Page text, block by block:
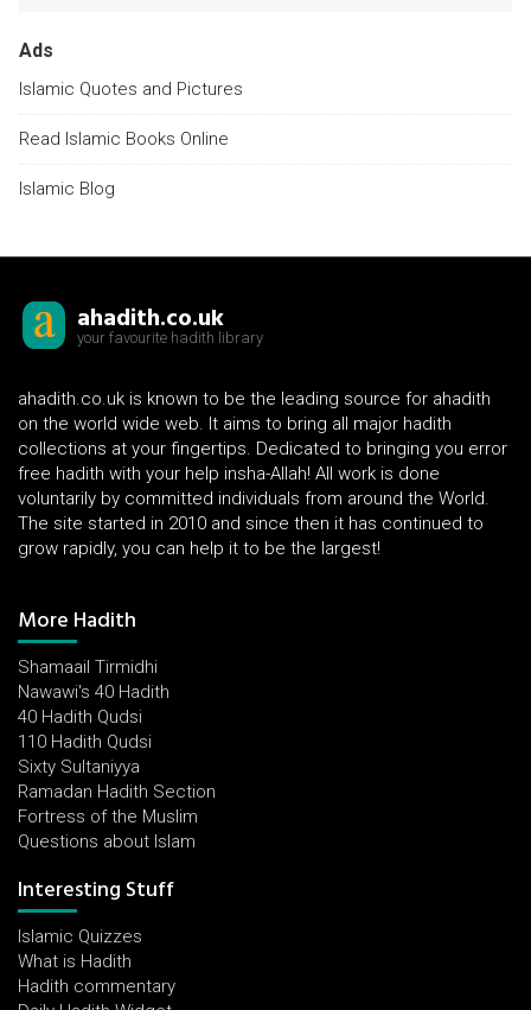
Ads
Islamic Quotes and Pictures
Read Islamic Books Online
Islamic Blog
ahadith.co.uk
your favourite hadith library
ahadith.co.uk is known to be the leading source for ahadith
on the world wide web. It aims to bring all major hadith
collections at your fingertips. Dedicated to bringing you error
free hadith with your help insha-Allah! All work is done
voluntarily by committed individuals from around the World.
The site started in 2010 and since then it has continued to
grow rapidly, you can help it to be the largest!
More Hadith
Shamaail Tirmidhi
Nawawi's 40 Hadith
40 Hadith Qudsi
110 Hadith Qudsi
Sixty Sultaniyya
Ramadan Hadith Section
Fortress of the Muslim
Questions about Islam
Interesting Stuff
Islamic Quizzes
What is Hadith
Hadith commentary